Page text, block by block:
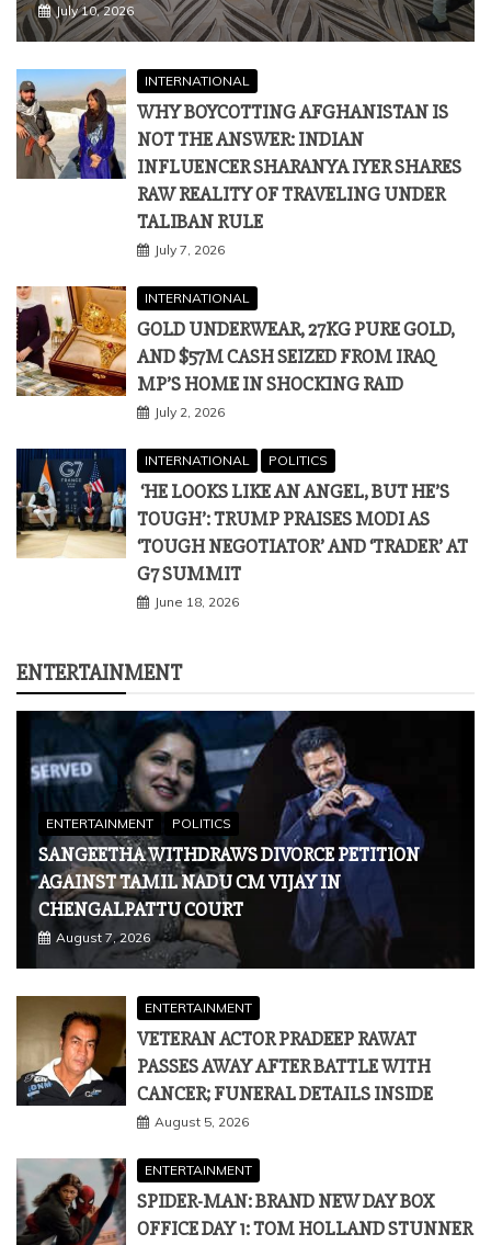
NOT THE ANSWER: INDIAN
INFLUENCER SHARANYA IYER SHARES
TALIBAN RULE
July 7, 2026
INTERNATIONAL
GOLD UNDERWEAR, 27KG PURE GOLD,
AND $57M CASH SEIZED FROM IRAQ
MP’S HOME IN SHOCKING RAID
INTERNATIONAL POLITICS
‘HE LOOKS LIKE AN ANGEL, BUT HE’S
TOUGH’: TRUMP PRAISES MODI AS
‘TOUGH NEGOTIATOR’ AND ‘TRADER’ AT
June 18, 2026
ENTERTAINMENT
ENTERTAINMENT
SANGEETHA WITHDRAWS DIVORCE PETITION
AGAINST TAMIL NADU CM VIJAY IN
CHENGALPATTU COURT
August 7, 2026
ENTERTAINMENT
VETERAN ACTOR PRADEEP RAWAT
PASSES AWAY AFTER BATTLE WITH
CANCER; FUNERAL DETAILS INSIDE
ENTERTAINMENT
SPIDER-MAN: BRAND NEW DAY BOX
OFFICE DAY 1: TOM HOLLAND STUNNER
SHATTERS INDIA RECORDS, SURPASSES
July 31, 2026
ENTERTAINMENT